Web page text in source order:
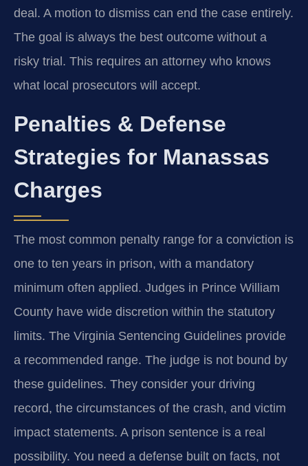
deal. A motion to dismiss can end the case entirely.
The goal is always the best outcome without a
risky trial. This requires an attorney who knows
what local prosecutors will accept.
Penalties & Defense
Strategies for Manassas
Charges
The most common penalty range for a conviction is
one to ten years in prison, with a mandatory
minimum often applied. Judges in Prince William
County have wide discretion within the statutory
limits. The Virginia Sentencing Guidelines provide
a recommended range. The judge is not bound by
these guidelines. They consider your driving
record, the circumstances of the crash, and victim
impact statements. A prison sentence is a real
possibility. You need a defense built on facts, not